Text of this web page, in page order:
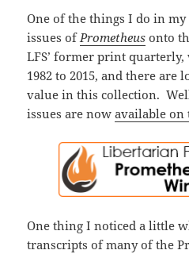
One of the things I do in
issues of Prometheus onto
LFS’ former print
1982 to 2015, and there are
value in this collection.
issues are nowavailable on
One thing I noticed a little
transcripts of many of the